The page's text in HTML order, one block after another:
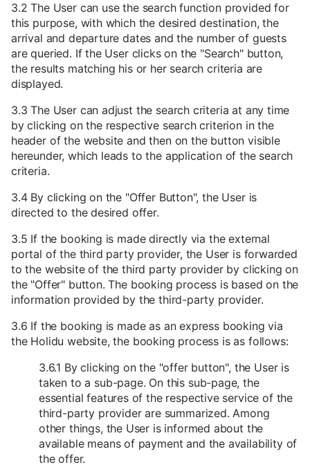
3.2 The User can use the search function provided for
this purpose, with which the desired destination, the
arrival and departure dates and the number of guests
are queried. If the User clicks on the "Search" button,
the results matching his or her search criteria are
displayed.
3.3 The User can adjust the search criteria at any time
by clicking on the respective search criterion in the
header of the website and then on the button visible
hereunder, which leads to the application of the search
criteria.
3.4 By clicking on the "Offer Button", the User is
directed to the desired offer.
3.5 If the booking is made directly via the external
portal of the third party provider, the User is forwarded
to the website of the third party provider by clicking on
the "Offer" button. The booking process is based on the
information provided by the third-party provider.
3.6 If the booking is made as an express booking via
the Holidu website, the booking process is as follows:
3.6.1 By clicking on the "offer button", the User is
taken to a sub-page. On this sub-page, the
essential features of the respective service of the
third-party provider are summarized. Among
other things, the User is informed about the
available means of payment and the availability of
the offer.